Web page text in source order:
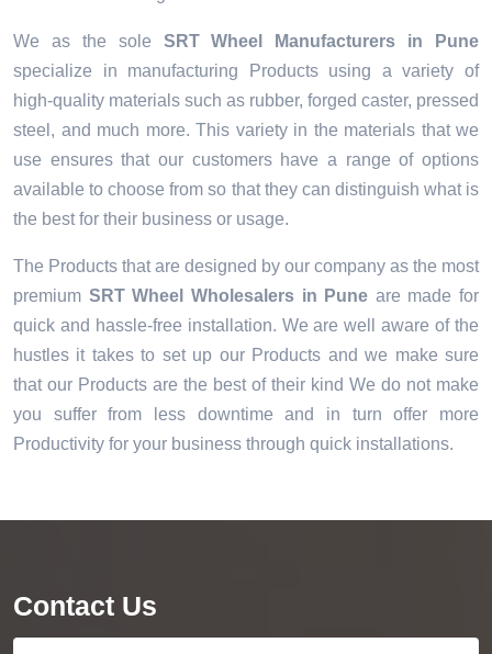
We as the sole SRT Wheel Manufacturers in Pune
specialize in manufacturing Products using a variety of
high-quality materials such as rubber, forged caster, pressed
steel, and much more. This variety in the materials that we
use ensures that our customers have a range of options
available to choose from so that they can distinguish what is
the best for their business or usage.
The Products that are designed by our company as the most
premium SRT Wheel Wholesalers in Pune are made for
quick and hassle-free installation. We are well aware of the
hustles it takes to set up our Products and we make sure
that our Products are the best of their kind We do not make
you suffer from less downtime and in turn offer more
Productivity for your business through quick installations.
Contact Us